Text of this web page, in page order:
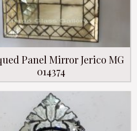
Panel Mirror Jerico MG
014374